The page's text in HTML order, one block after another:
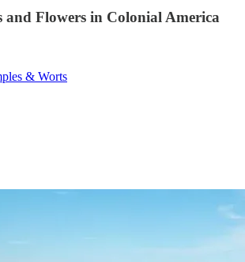
and Flowers in Colonial America
& Worts